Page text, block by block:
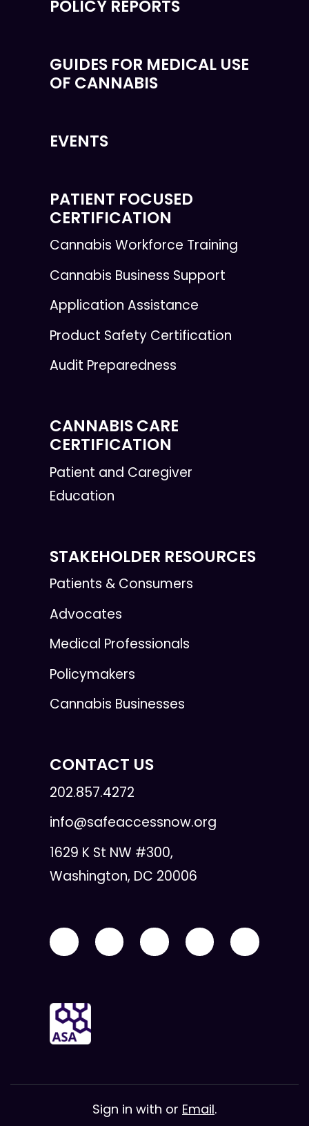
POLICY REPORTS
GUIDES FOR MEDICAL USE
OF CANNABIS
EVENTS
PATIENT FOCUSED
CERTIFICATION
Cannabis Workforce Training
Cannabis Business Support
Application Assistance
Product Safety Certification
Audit Preparedness
CANNABIS CARE
CERTIFICATION
Patient and Caregiver
Education
STAKEHOLDER RESOURCES
Patients & Consumers
Advocates
Medical Professionals
Policymakers
Cannabis Businesses
CONTACT US
202.857.4272
info@safeaccessnow.org
1629 K St NW #300,
Washington, DC 20006
Sign in with or Email.